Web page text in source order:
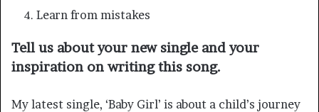
Learn from mistakes
Tell us about your new single and your
inspiration on writing this song.
My latest single, ‘Baby Girl’ is about a child’s journey